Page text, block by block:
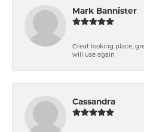
Mark Bannister
Great looking place,
will use again
Cassandra